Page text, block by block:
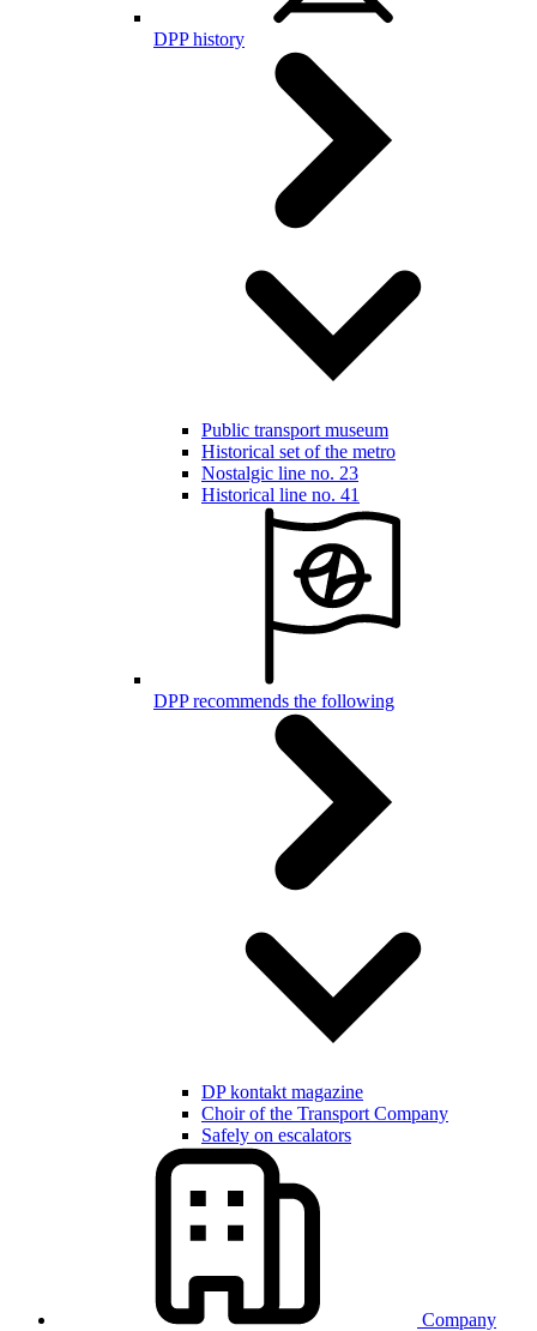
DPP history
Public transport museum
Historical set of the metro
Nostalgic line no. 23
Historical line no. 41
DPP recommends the following
DP kontakt magazine
Choir of the Transport Company
Safely on escalators
Company